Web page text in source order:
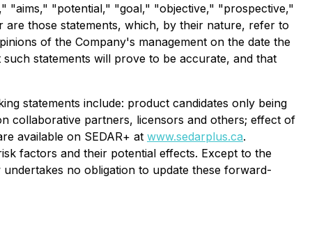
"aims," "potential," "goal," "objective," "prospective,"
those statements, which, by their nature, refer to
of the Company's management on the date the
statements will prove to be accurate, and that
statements include: product candidates only being
collaborative partners, licensors and others; effect of
available on SEDAR+ at www.sedarplus.ca.
factors and their potential effects. Except to the
no obligation to update these forward-